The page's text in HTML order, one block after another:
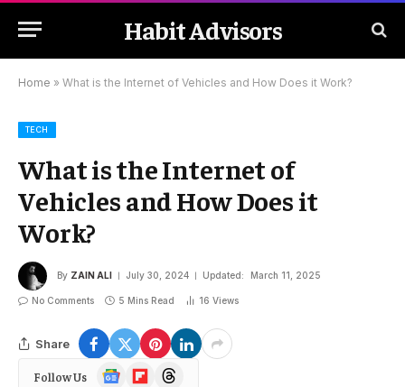
Habit Advisors
Home » What is the Internet of Vehicles and How Does it Work?
TECH
What is the Internet of
Vehicles and How Does it
Work?
By ZAIN ALI July 30, 2024 Updated: March 11, 2025
No Comments 5 Mins Read 16 Views
Share
Follow Us
GoogleFlipboardThreads